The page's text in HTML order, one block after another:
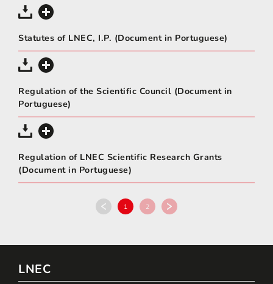
Statutes of LNEC, I.P. (Document in Portuguese)
Regulation of the Scientific Council (Document in
Portuguese)
Regulation of LNEC Scientific Research Grants
(Document in Portuguese)
1 2
LNEC